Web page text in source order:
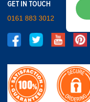
GET IN TOUCH
0161 883 3012